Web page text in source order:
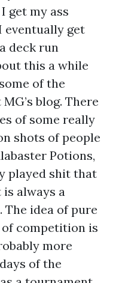
get my ass
eventually get
deck run
this a while
of the
blog. There
of some really
shots of people
Potions,
played shit that
always a
idea of pure
competition is
more
of the